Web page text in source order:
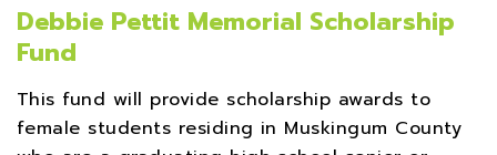
Debbie Pettit Memorial Scholarship
Fund
This fund will provide scholarship awards to
female students residing in Muskingum County